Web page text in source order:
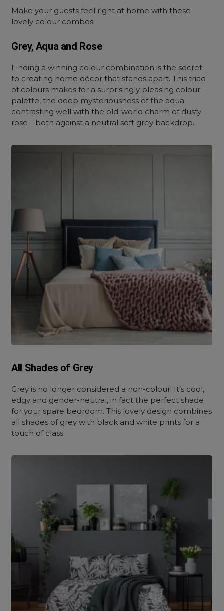
Make your guests feel right at home with these
lovely colour combos.
Grey, Aqua and Rose
Finding a winning colour combination is the secret
to creating home décor that stands apart. This triad
of colours makes for a surprisingly pleasing colour
palette, the deep mysteriousness of the aqua
contrasting well with the old-world charm of dusty
rose—both against a neutral soft grey backdrop.
All Shades of Grey
Grey is no longer considered a non-colour! It’s cool,
edgy and gender-neutral, in fact the perfect shade
for your spare bedroom. This lovely design combines
all shades of grey with black and white prints for a
touch of class.